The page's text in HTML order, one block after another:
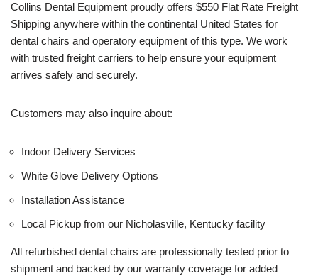
Collins Dental Equipment proudly offers $550 Flat Rate Freight
Shipping anywhere within the continental United States for
dental chairs and operatory equipment of this type. We work
with trusted freight carriers to help ensure your equipment
arrives safely and securely.
Customers may also inquire about:
Indoor Delivery Services
White Glove Delivery Options
Installation Assistance
Local Pickup from our Nicholasville, Kentucky facility
All refurbished dental chairs are professionally tested prior to
shipment and backed by our warranty coverage for added